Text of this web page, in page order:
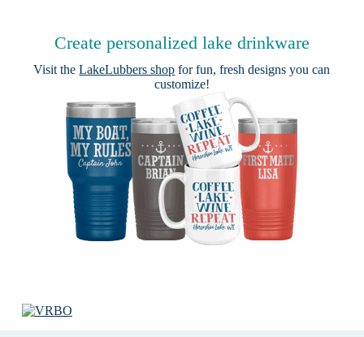
Create personalized lake drinkware
Visit theLakeLubbers shop for fun, fresh designs you can
customize!